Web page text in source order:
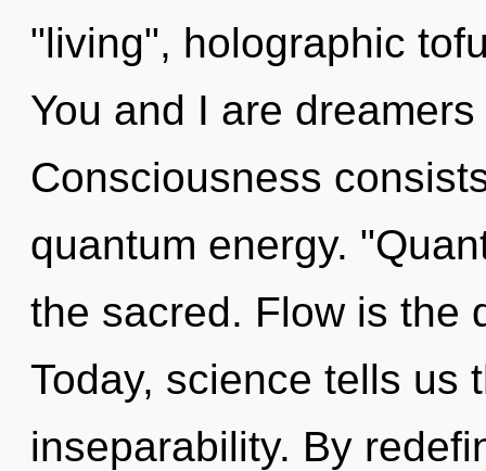
"living", holographic
You and I are
Consciousness
quantum energy.
the sacred. Flow is the
Today, science tells us
inseparability. By